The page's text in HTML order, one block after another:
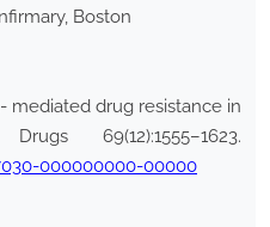
Boston
mediated drug resistance in
69(12):1555–1623.
000000000-00000